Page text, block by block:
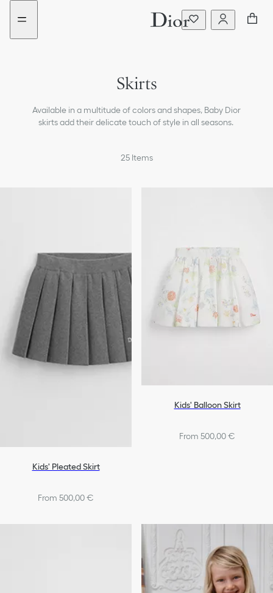
Go
menu
Go
content
Skirts
Available in a multitude of colors and shapes, Baby Dior
skirts add their delicate touch of style in all seasons.
Dresses & Jumpsuits
T-shirts & Blouses
Accessories
25 Items
New
added
Kids' Pleated Skirt
From 500,00 €
Kids' Balloon Skirt
From 500,00 €